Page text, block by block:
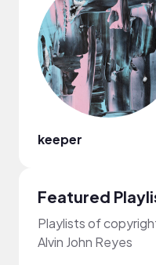
keeper
Featured
Playlists of
Alvin John Reyes